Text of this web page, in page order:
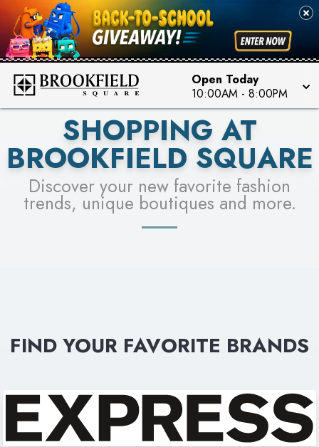
Open Today
10:00AM - 8:00PM
FOR A CHANCE TO WIN!
LEARN MORE
SEE STORES
SHOPPING AT
BROOKFIELD SQUARE
Discover your new favorite fashion
trends, unique boutiques and more.
FIND YOUR FAVORITE BRANDS